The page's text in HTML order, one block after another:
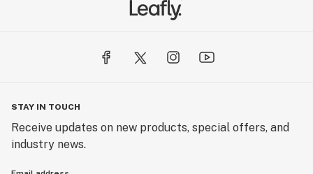
STAY IN TOUCH
Receive updates on new products, special offers, and
industry news.